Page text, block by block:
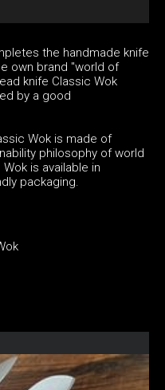
the handmade knife
own brand "world of
knife Classic Wok
by a good
Wok is made of
philosophy of world
is available in
packaging.